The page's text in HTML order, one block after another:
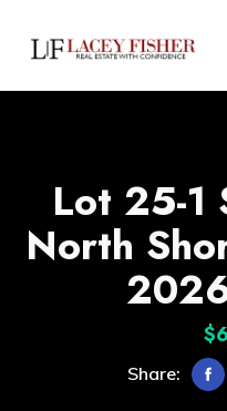
Lot 25-1
North
Share: